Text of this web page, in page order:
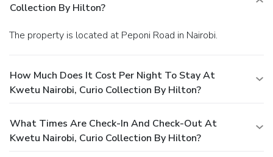
Collection By Hilton?
The property is located at Peponi Road in Nairobi.
How Much Does It Cost Per Night To Stay At
Kwetu Nairobi, Curio Collection By Hilton?
What Times Are Check-In And Check-Out At
Kwetu Nairobi, Curio Collection By Hilton?